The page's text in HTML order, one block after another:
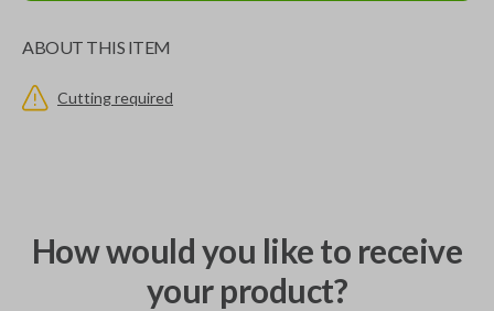
ABOUT THIS ITEM
Cutting required
How would you like to receive
your product?